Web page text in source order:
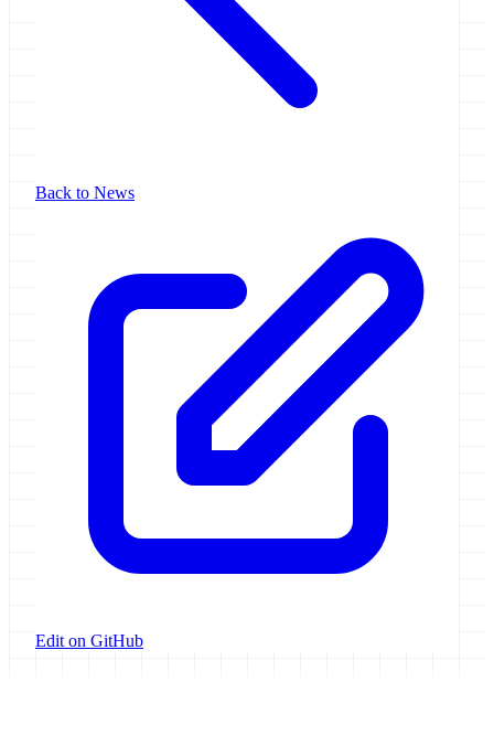
Back to News
Edit on GitHub